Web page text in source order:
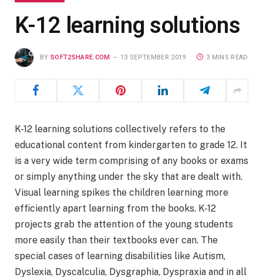
K-12 learning solutions
BY SOFT2SHARE.COM 13 SEPTEMBER 2019 3 MINS READ
K-12 learning solutions collectively refers to the
educational content from kindergarten to grade 12. It
is a very wide term comprising of any books or exams
or simply anything under the sky that are dealt with.
Visual learning spikes the children learning more
efficiently apart learning from the books. K-12
projects grab the attention of the young students
more easily than their textbooks ever can. The
special cases of learning disabilities like Autism,
Dyslexia, Dyscalculia, Dysgraphia, Dyspraxia and in all